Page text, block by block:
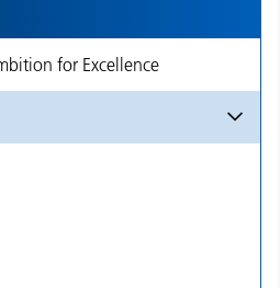
for Excellence